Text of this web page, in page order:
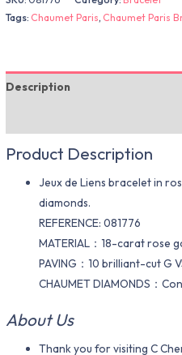
Tags: Chaumet Paris, Chaumet Paris
Description
Product Description
Jeux de Liens bracelet in
diamonds.
REFERENCE: 081776
MATERIAL：18-carat rose
PAVING：10 brilliant-cut G
CHAUMET DIAMONDS：
About Us
Thank you for visiting C